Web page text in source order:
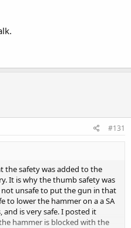
#131
the safety was added to the
It is why the thumb safety was
unsafe to put the gun in that
to lower the hammer on a a SA
is very safe. I posted it
hammer is blocked with the